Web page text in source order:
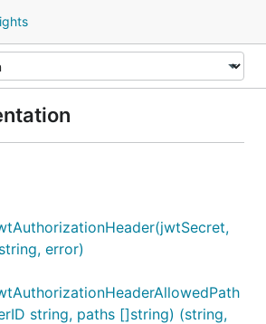
error)
string, paths []string) (string,